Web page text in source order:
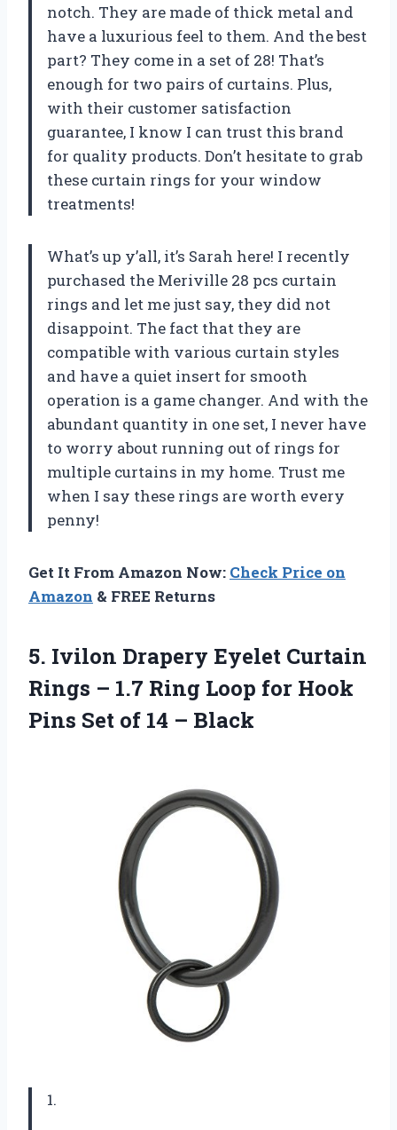
notch. They are made of thick metal and
have a luxurious feel to them. And the best
part? They come in a set of 28! That’s
enough for two pairs of curtains. Plus,
with their customer satisfaction
guarantee, I know I can trust this brand
for quality products. Don’t hesitate to grab
these curtain rings for your window
treatments!
What’s up y’all, it’s Sarah here! I recently
purchased the Meriville 28 pcs curtain
rings and let me just say, they did not
disappoint. The fact that they are
compatible with various curtain styles
and have a quiet insert for smooth
operation is a game changer. And with the
abundant quantity in one set, I never have
to worry about running out of rings for
multiple curtains in my home. Trust me
when I say these rings are worth every
penny!
Get It From Amazon Now: Check Price on
Amazon & FREE Returns
5. Ivilon Drapery Eyelet Curtain
Rings – 1.7 Ring Loop for Hook
Pins Set of 14 – Black
1.